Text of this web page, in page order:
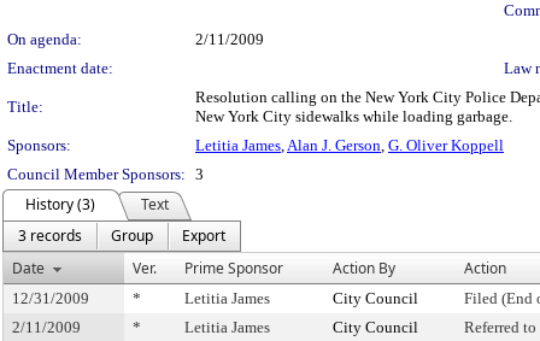
On agenda:
2/11/2009
Enactment date:
Law
Title:
Resolution calling on the New York City Police
New York City sidewalks while loading garbage.
Sponsors:
Letitia James,Alan J. Gerson, G. Oliver Koppell
Council Member Sponsors: 3
History (3)
Text
3 records
Group
Export
Date
Ver. Prime Sponsor Action By Action
12/31/2009 * Letitia James City Council
Filed (End
2/11/2009
* Letitia James City Council
Referred